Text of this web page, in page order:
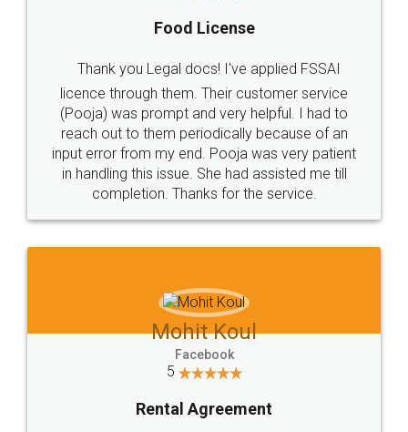
Food License
Thank you Legal docs! I've applied FSSAI
licence through them. Their customer service
(Pooja) was prompt and very helpful. I had to
reach out to them periodically because of an
input error from my end. Pooja was very patient
in handling this issue. She had assisted me till
completion. Thanks for the service.
Mohit Koul
Facebook
5
Rental Agreement